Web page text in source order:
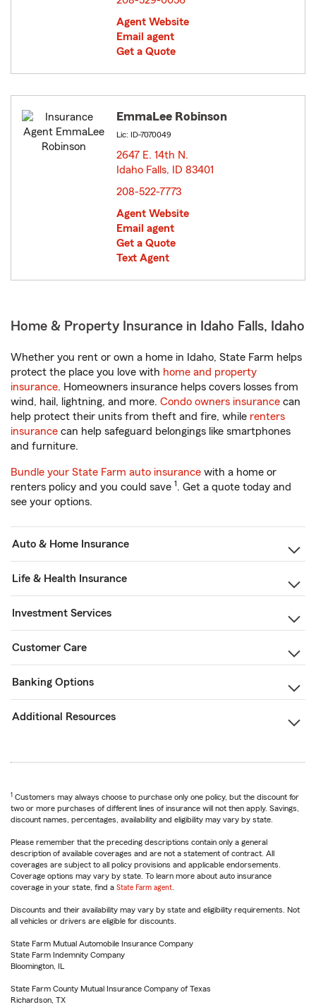
Agent Website
Email agent
Get a Quote
EmmaLee Robinson
Lic: ID-7070049
2647 E. 14th N.
Idaho Falls, ID 83401
208-522-7773
Agent Website
Email agent
Get a Quote
Text Agent
Home & Property Insurance in Idaho Falls, Idaho
Whether you rent or own a home in Idaho, State Farm helps
protect the place you love with home and property
insurance. Homeowners insurance helps covers losses from
wind, hail, lightning, and more. Condo owners insurance can
help protect their units from theft and fire, while renters
insurance can help safeguard belongings like smartphones
and furniture.
Bundle your State Farm auto insurance with a home or
renters policy and you could save 1. Get a quote today and
see your options.
Auto & Home Insurance
Life & Health Insurance
Investment Services
Customer Care
Banking Options
Additional Resources
1 Customers may always choose to purchase only one policy, but the discount for
two or more purchases of different lines of insurance will not then apply. Savings,
discount names, percentages, availability and eligibility may vary by state.
Please remember that the preceding descriptions contain only a general
description of available coverages and are not a statement of contract. All
coverages are subject to all policy provisions and applicable endorsements.
Coverage options may vary by state. To learn more about auto insurance
coverage in your state, find a State Farm agent
Discounts and their availability may vary by state and eligibility requirements. Not
all vehicles or drivers are eligible for discounts.
State Farm Mutual Automobile Insurance Company
State Farm Indemnity Company
Bloomington, IL
State Farm County Mutual Insurance Company of Texas
Richardson, TX